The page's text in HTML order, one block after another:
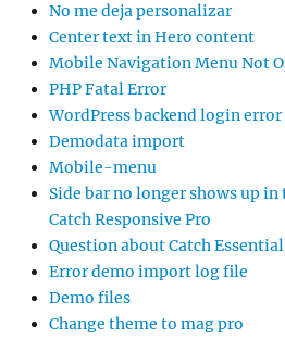
No me deja personalizar
Center text in Hero content
Mobile Navigation Menu Not
PHP Fatal Error
WordPress backend login error
Demodata import
Mobile-menu
Side bar no longer shows up
Catch Responsive Pro
Question about Catch
Error demo import log file
Demo files
Change theme to mag pro